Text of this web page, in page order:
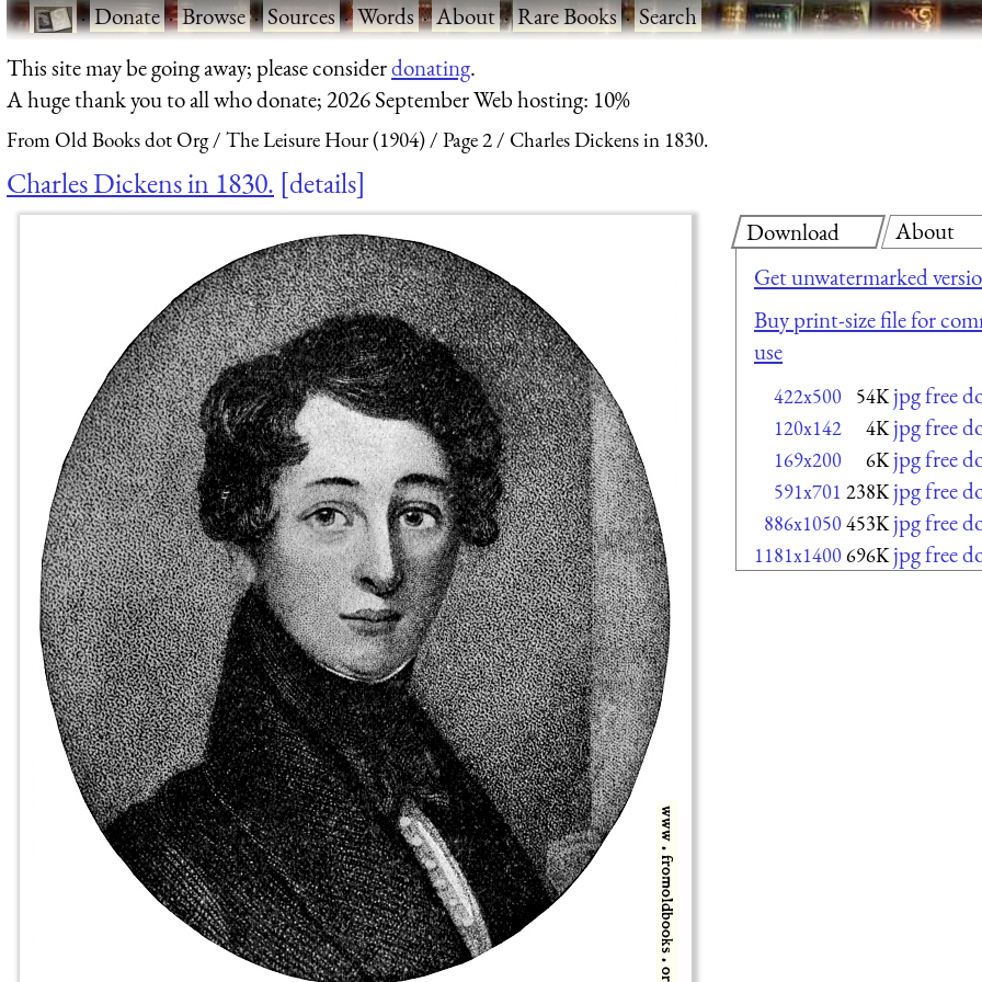
·Donate·Browse·Sources·Words·About·Rare Books·Search
This site may be going away; please considerdonating.
A huge thank you to all who donate; 2026 September Web hosting: 10%
From Old Books dot Org The Leisure Hour (1904) Page 2 Charles Dickens in 1830.
Charles Dickens in 1830. details
Download
Get unwatermarked
Buy print-size file for
use
422x500 54K jpg free
120x142 4K jpg free
169x200 6K jpg free
591x701 238K jpg free
886x1050453K jpg free
1181x1400696K jpg free
About